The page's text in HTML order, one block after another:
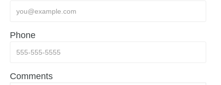
Phone
Comments